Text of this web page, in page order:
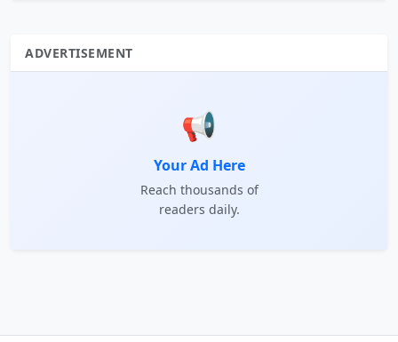
ADVERTISEMENT
📢
Your Ad Here
Reach thousands of
readers daily.